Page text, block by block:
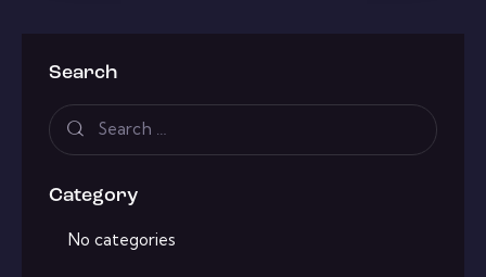
Search
Category
No categories